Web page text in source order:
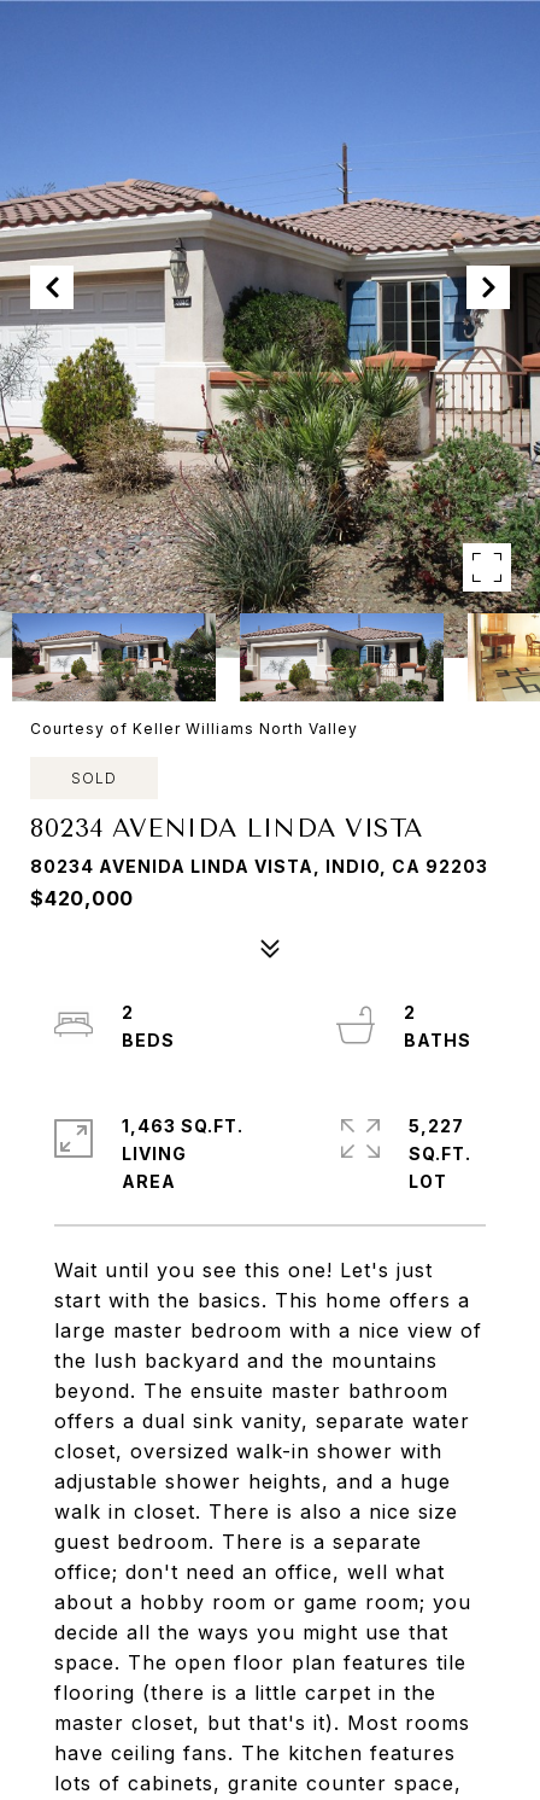
Courtesy of Keller Williams North Valley
SOLD
80234 AVENIDA LINDA VISTA
80234 AVENIDA LINDA VISTA, INDIO, CA 92203
$420,000
Wait until you see this one! Let's just
start with the basics. This home offers a
large master bedroom with a nice view of
the lush backyard and the mountains
beyond. The ensuite master bathroom
offers a dual sink vanity, separate water
closet, oversized walk-in shower with
adjustable shower heights, and a huge
walk in closet. There is also a nice size
guest bedroom. There is a separate
office; don't need an office, well what
about a hobby room or game room; you
decide all the ways you might use that
space. The open floor plan features tile
flooring (there is a little carpet in the
master closet, but that's it). Most rooms
have ceiling fans. The kitchen features
lots of cabinets, granite counter space,
2
2
1,463 SQ.FT.
LIVING
5,227
SQ.FT.